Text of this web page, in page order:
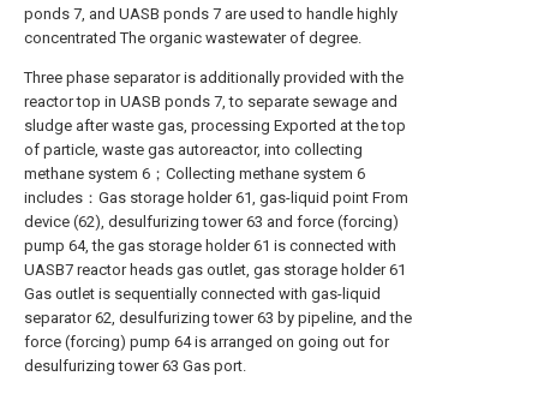
ponds 7, and UASB ponds 7 are used to handle highly
concentrated The organic wastewater of degree.
Three phase separator is additionally provided with the
reactor top in UASB ponds 7, to separate sewage and
sludge after waste gas, processing Exported at the top
of particle, waste gas autoreactor, into collecting
methane system 6；Collecting methane system 6
includes：Gas storage holder 61, gas-liquid point From
device (62), desulfurizing tower 63 and force (forcing)
pump 64, the gas storage holder 61 is connected with
UASB7 reactor heads gas outlet, gas storage holder 61
Gas outlet is sequentially connected with gas-liquid
separator 62, desulfurizing tower 63 by pipeline, and the
force (forcing) pump 64 is arranged on going out for
desulfurizing tower 63 Gas port.